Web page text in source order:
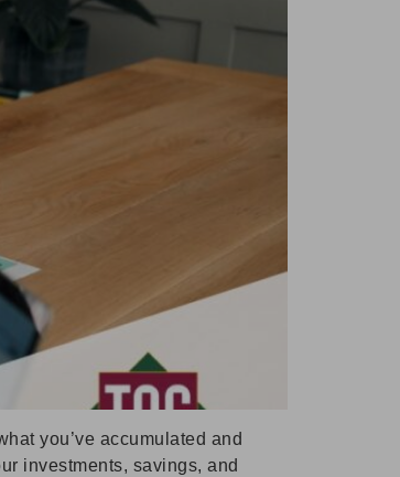
you’ve accumulated and
investments, savings, and